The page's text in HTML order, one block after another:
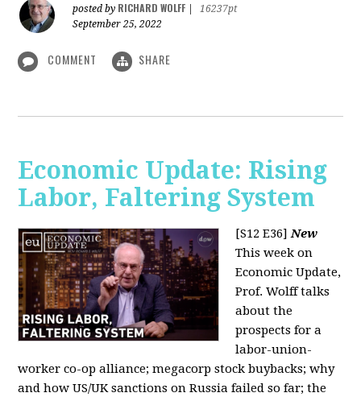
posted by RICHARD WOLFF
16237pt
September 25, 2022
COMMENT SHARE
Economic Update: Rising
Labor, Faltering System
[S12 E36]New
This week on
Economic Update,
Prof. Wolff talks
about the
prospects for a
labor-union-
worker co-op alliance; megacorp stock buybacks; why
and how US/UK sanctions on Russia failed so far; the